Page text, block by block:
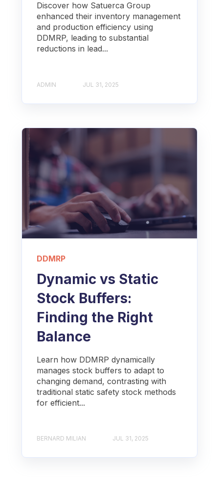
Discover how Satuerca Group
enhanced their inventory management
and production efficiency using
DDMRP, leading to substantial
reductions in lead...
ADMIN JUL 31, 2025
DDMRP
Dynamic vs Static
Stock Buffers:
Finding the Right
Balance
Learn how DDMRP dynamically
manages stock buffers to adapt to
changing demand, contrasting with
traditional static safety stock methods
for efficient...
BERNARD MILIAN JUL 31, 2025